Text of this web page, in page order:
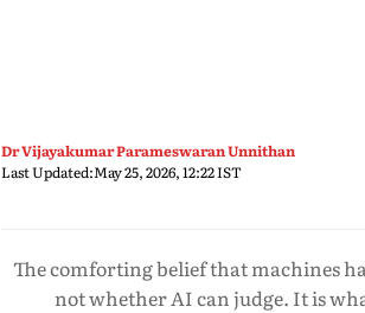
Dr Vijayakumar Parameswaran Unnithan
Last Updated:May 25, 2026, 12:22 IST
The comforting belief that machines
not whether AI can judge. It is